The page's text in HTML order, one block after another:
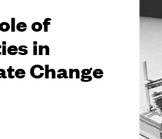
of
in
Change